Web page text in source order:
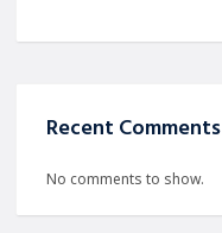
Recent Comments
No comments to show.